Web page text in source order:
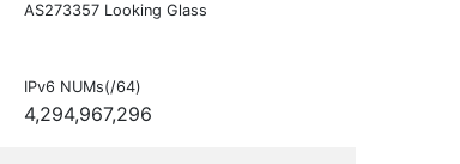
AS273357 Looking Glass
IPv6 NUMs(/64)
4,294,967,296